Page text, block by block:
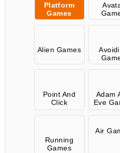
Platform
Games
Alien Games
Point And
Click
Adam
Eve
Running
Games
Air